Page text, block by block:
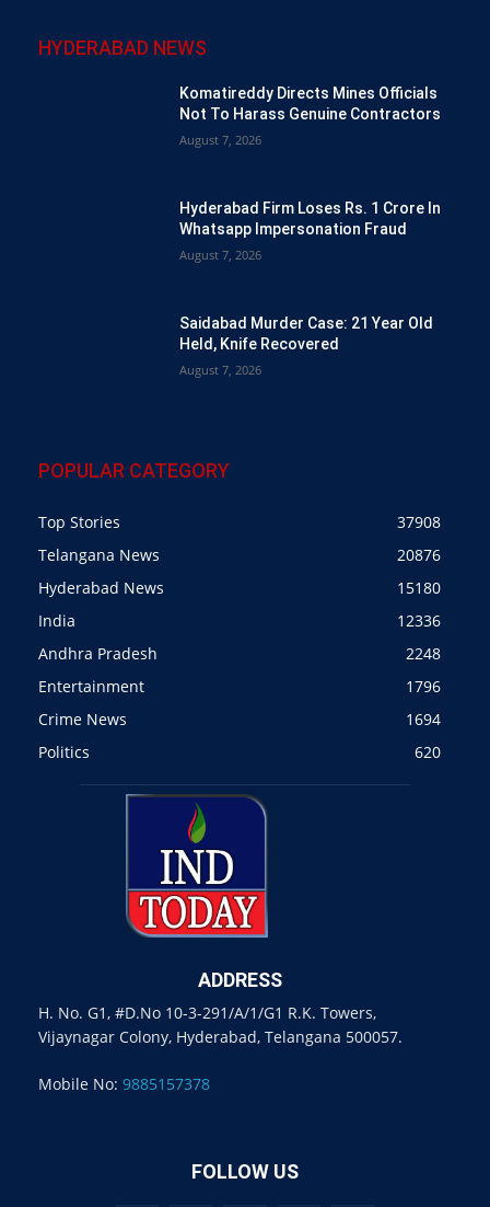
HYDERABAD NEWS
Komatireddy Directs Mines Officials
Not To Harass Genuine Contractors
August 7, 2026
Hyderabad Firm Loses Rs. 1 Crore In
Whatsapp Impersonation Fraud
August 7, 2026
Saidabad Murder Case: 21 Year Old
Held, Knife Recovered
August 7, 2026
POPULAR CATEGORY
Top Stories
37908
Telangana News
20876
Hyderabad News
15180
India
12336
Andhra Pradesh
2248
Entertainment
1796
Crime News
1694
Politics
620
ADDRESS
H. No. G1, #D.No 10-3-291/A/1/G1 R.K. Towers,
Vijaynagar Colony, Hyderabad, Telangana 500057.
Mobile No: 9885157378
FOLLOW US